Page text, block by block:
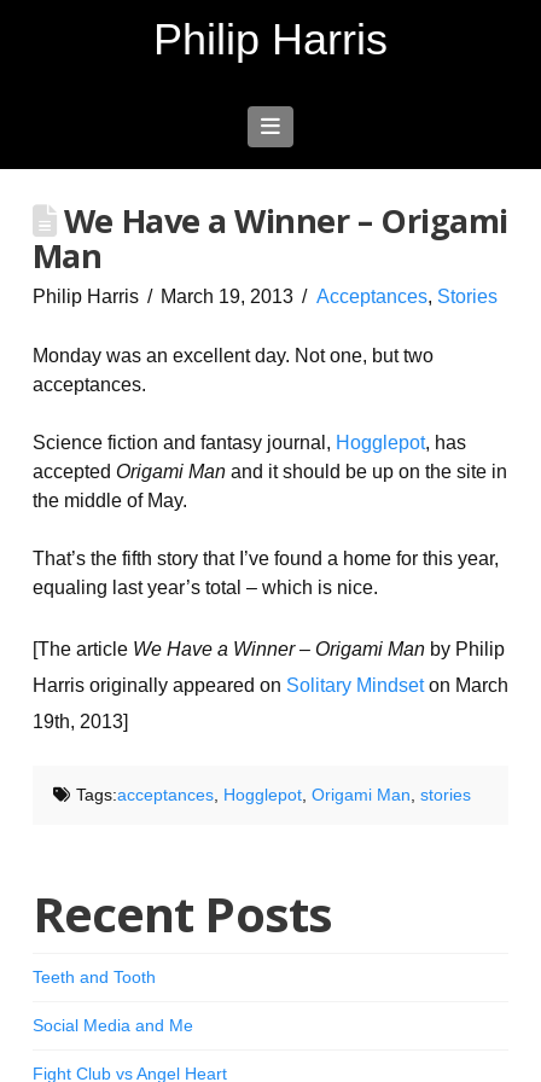
Philip Harris
Navigation
We Have a Winner – Origami
Man
Philip Harris March 19, 2013 Acceptances, Stories
Monday was an excellent day. Not one, but two
acceptances.
Science fiction and fantasy journal, Hogglepot, has
accepted Origami Manand it should be up on the site in
the middle of May.
That’s the fifth story that I’ve found a home for this year,
equaling last year’s total – which is nice.
[The article We Have a Winner – Origami Manby Philip
Harris originally appeared on Solitary Mindseton March
19th, 2013]
Tags:acceptances, Hogglepot, Origami Man stories
Recent Posts
Teeth and Tooth
Social Media and Me
Fight Club vs Angel Heart